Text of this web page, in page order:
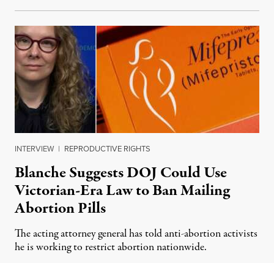
INTERVIEW | REPRODUCTIVE RIGHTS
Blanche Suggests DOJ Could Use
Victorian-Era Law to Ban Mailing
Abortion Pills
The acting attorney general has told anti-abortion activists
he is working to restrict abortion nationwide.